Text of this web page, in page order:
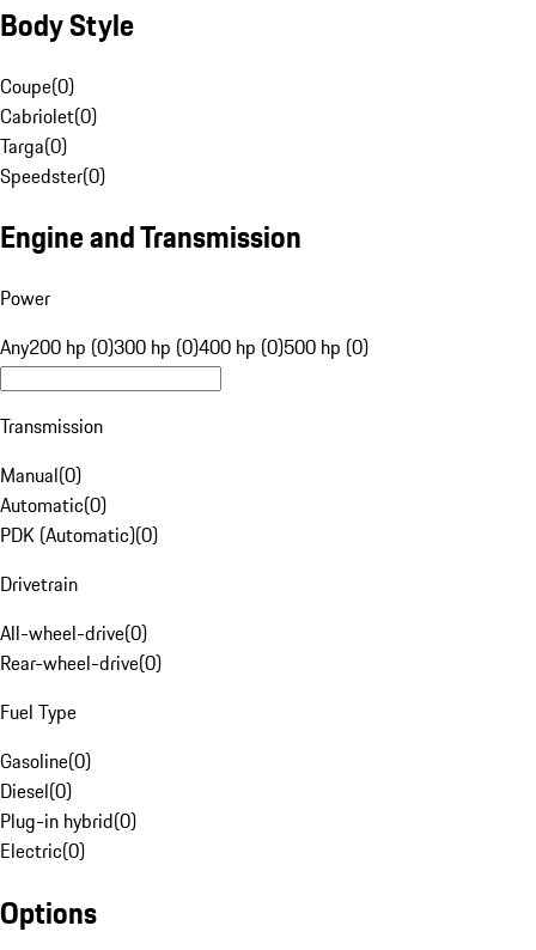
Body Style
Coupe(0)
Cabriolet(0)
Targa(0)
Speedster(0)
Engine and Transmission
Power
Any200 hp (0)300 hp (0)400 hp (0)500 hp (0)
Transmission
Manual(0)
Automatic(0)
PDK (Automatic)(0)
Drivetrain
All-wheel-drive(0)
Rear-wheel-drive(0)
Fuel Type
Gasoline(0)
Diesel(0)
Plug-in hybrid(0)
Electric(0)
Options